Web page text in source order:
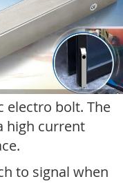
electro bolt. The
high current
to signal when